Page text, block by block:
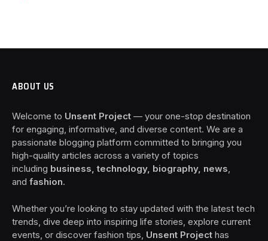
ABOUT US
Welcome to Unsent Project — your one-stop destination
for engaging, informative, and diverse content. We are a
passionate blogging platform committed to bringing you
high-quality articles across a variety of topics
including business, technology, biography, news
and fashion.
Whether you’re looking to stay updated with the latest tech
trends, dive deep into inspiring life stories, explore current
events, or discover fashion tips, Unsent Project has